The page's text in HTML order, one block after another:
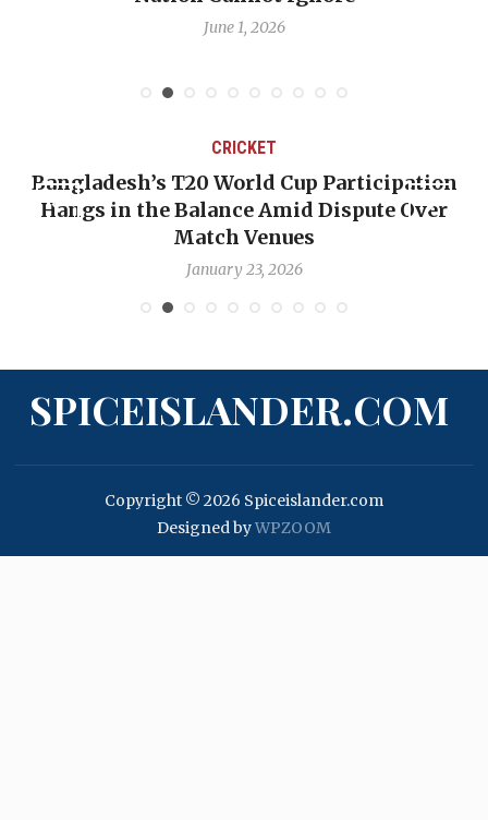
Debate
CRICKET
OP-ED: The West Indies Must Stop Looking
Backward — The Future Won’t Be Saved by
Nicholas Pooran
January 17, 2026
SPICEISLANDER.COM
Copyright © 2026 Spiceislander.com
Designed byWPZOOM